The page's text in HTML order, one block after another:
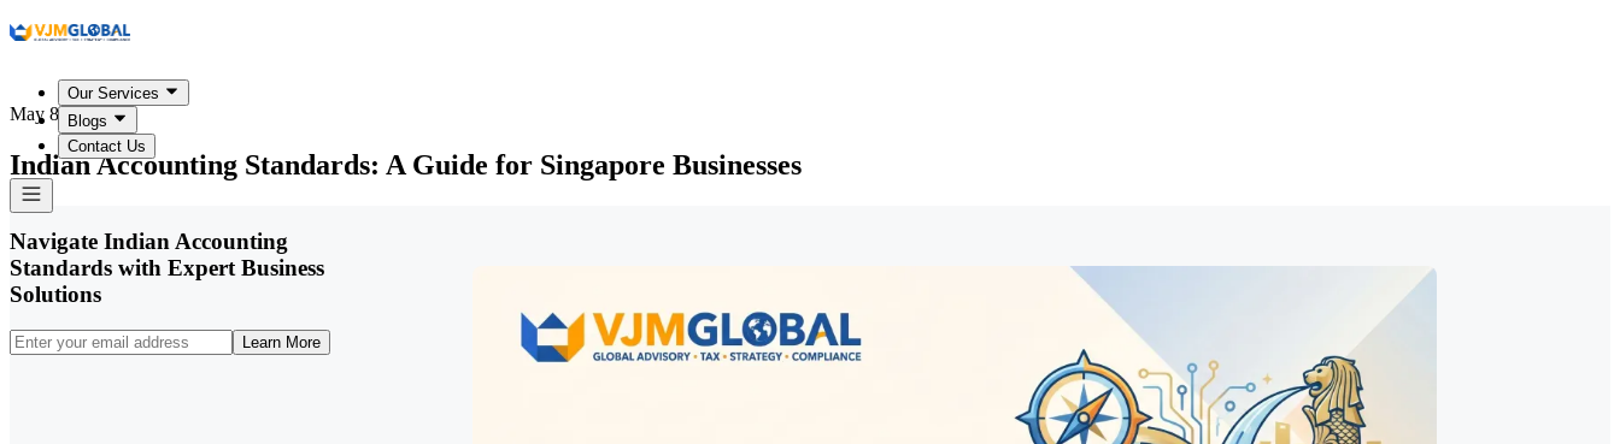
Our Services
Blogs
Contact Us
May 8, 2026
Indian Accounting Standards: A Guide for Singapore Businesses
Navigate Indian Accounting
Standards with Expert Business
Solutions
Learn More